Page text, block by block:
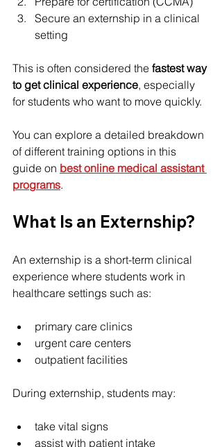
Secure an externship in a clinical
setting
This is often considered the fastest way
to get clinical experience, especially
for students who want to move quickly.
You can explore a detailed breakdown
of different training options in this
guide on best online medical assistant
programs.
What Is an Externship?
An externship is a short-term clinical
experience where students work in
healthcare settings such as:
primary care clinics
urgent care centers
outpatient facilities
During externship, students may:
take vital signs
assist with patient intake